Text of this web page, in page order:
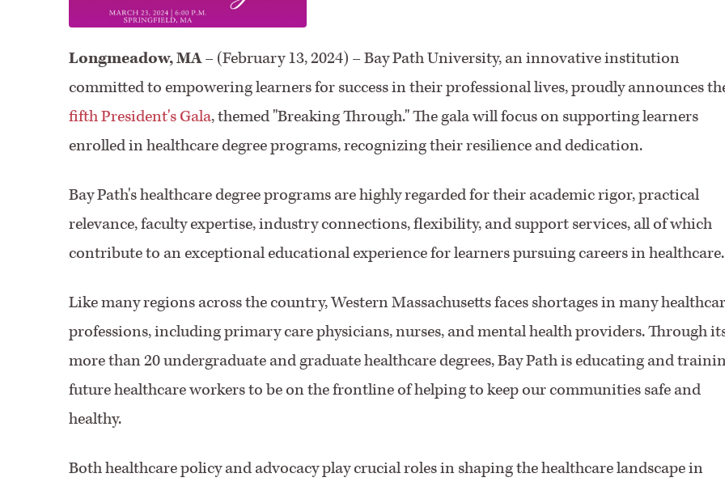
Longmeadow, MA– (February 13, 2024) – Bay Path University, an innovative institution
committed to empowering learners for success in their professional lives, proudly announces
fifth President's Gala, themed "Breaking Through." The gala will focus on supporting learners
enrolled in healthcare degree programs, recognizing their resilience and dedication.
Bay Path's healthcare degree programs are highly regarded for their academic rigor, practical
relevance, faculty expertise, industry connections, flexibility, and support services, all of which
contribute to an exceptional educational experience for learners pursuing careers in healthcare.
Like many regions across the country, Western Massachusetts faces shortages in many
professions, including primary care physicians, nurses, and mental health providers. Through
more than 20 undergraduate and graduate healthcare degrees, Bay Path is educating and
future healthcare workers to be on the frontline of helping to keep our communities safe and
healthy.
Both healthcare policy and advocacy play crucial roles in shaping the healthcare landscape in